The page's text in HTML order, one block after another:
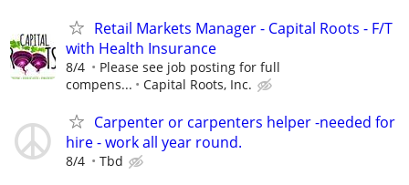
Retail Markets Manager - Capital Roots - F/T
with Health Insurance
8/4
Please see job posting for full
compens...
Capital Roots, Inc.
Carpenter or carpenters helper -needed for
hire - work all year round.
8/4 Tbd